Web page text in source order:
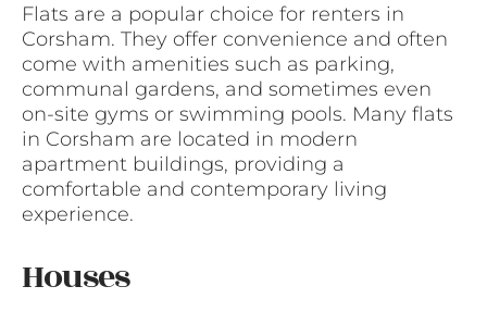
Flats are a popular choice for renters in
Corsham. They offer convenience and often
come with amenities such as parking,
communal gardens, and sometimes even
on-site gyms or swimming pools. Many flats
in Corsham are located in modern
apartment buildings, providing a
comfortable and contemporary living
experience.
Houses